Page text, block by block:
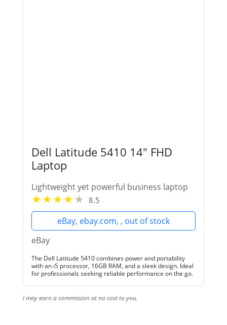
Dell Latitude 5410 14" FHD
Laptop
Lightweight yet powerful business laptop
8.5
eBay, ebay.com, , out of stock
eBay
The Dell Latitude 5410 combines power and portability
with an i5 processor, 16GB RAM, and a sleek design. Ideal
for professionals seeking reliable performance on the go.
I may earn a commission at no cost to you.